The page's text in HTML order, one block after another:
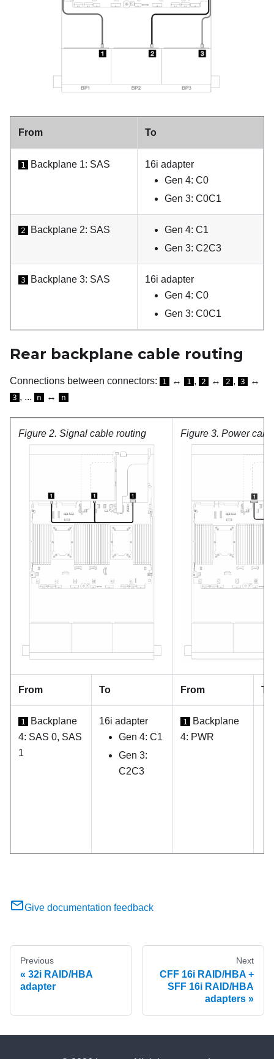
From To
1 Backplane 1: SAS
16i adapter
Gen 4: C0
Gen 3: C0C1
2 Backplane 2: SAS
Gen 4: C1
Gen 3: C2C3
3 Backplane 3: SAS
16i adapter
Gen 4: C0
Gen 3: C0C1
Rear backplane cable routing
Connections between connectors: 1 ↔ 1 , 2 ↔ 2 , 3 ↔
3 , ... n ↔ n
Figure 2. Signal cable routing Figure 3. Power
From To From To
1
Backplane
4: SAS 0, SAS
1
16i adapter
Gen 4: C1
Gen 3:
C2C3
1
Backplane
4: PWR
Give documentation feedback
Previous
32i RAID/HBA
adapter
Next
CFF 16i RAID/HBA +
SFF 16i RAID/HBA
adapters